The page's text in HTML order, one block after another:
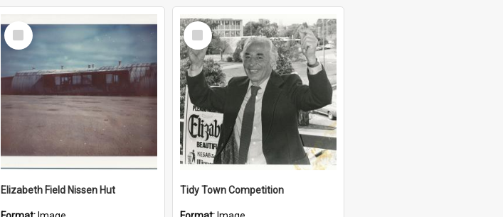
Select
Item
Elizabeth Field Nissen Hut
Select
Item
Tidy Town Competition